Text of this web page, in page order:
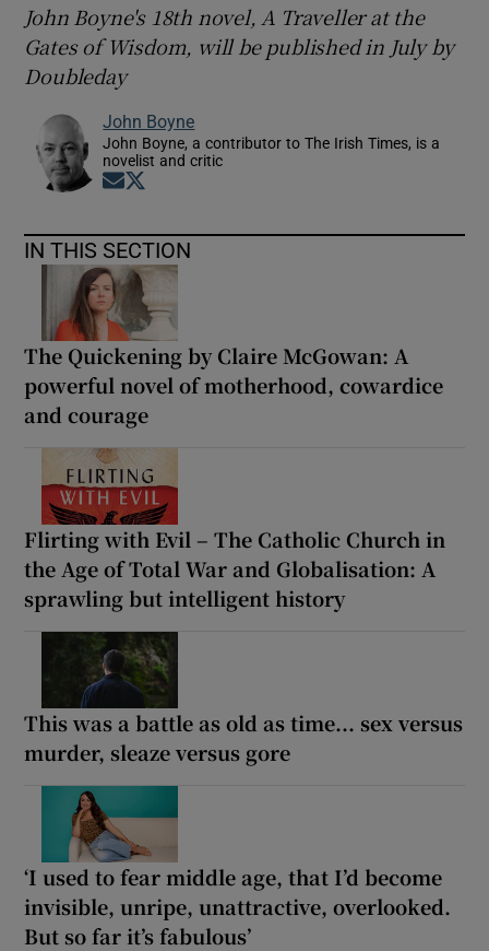
John Boyne's 18th novel, A Traveller at the
Gates of Wisdom, will be published in July by
Doubleday
John Boyne
John Boyne, a contributor to The Irish Times, is a
novelist and critic
Opens in new window
IN THIS SECTION
The Quickening by Claire McGowan: A
powerful novel of motherhood, cowardice
and courage
Flirting with Evil – The Catholic Church in
the Age of Total War and Globalisation: A
sprawling but intelligent history
This was a battle as old as time... sex versus
murder, sleaze versus gore
‘I used to fear middle age, that I’d become
invisible, unripe, unattractive, overlooked.
But so far it’s fabulous’